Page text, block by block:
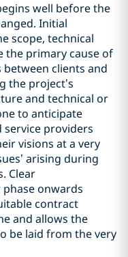
well before the
Initial
scope, technical
the primary cause of
clients and
the project’s
and technical or
to anticipate
service providers
visions at a very
arising during
Clear
onwards
contract
and allows the
be laid from the very